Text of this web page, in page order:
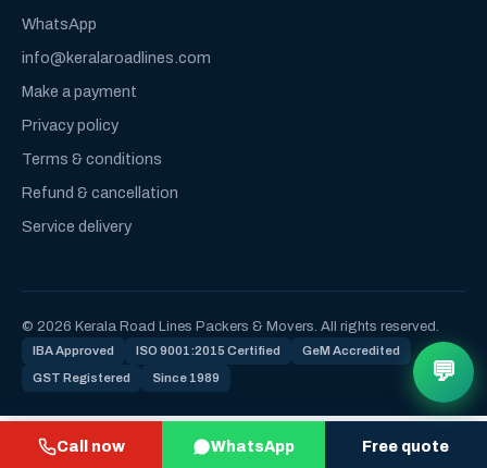
Call now WhatsApp Free quote
WhatsApp
info@keralaroadlines.com
Make a payment
Privacy policy
Terms & conditions
Refund & cancellation
Service delivery
© 2026 Kerala Road Lines Packers & Movers. All rights reserved.
IBA Approved ISO 9001:2015 Certified GeM Accredited
GST Registered Since 1989 💬